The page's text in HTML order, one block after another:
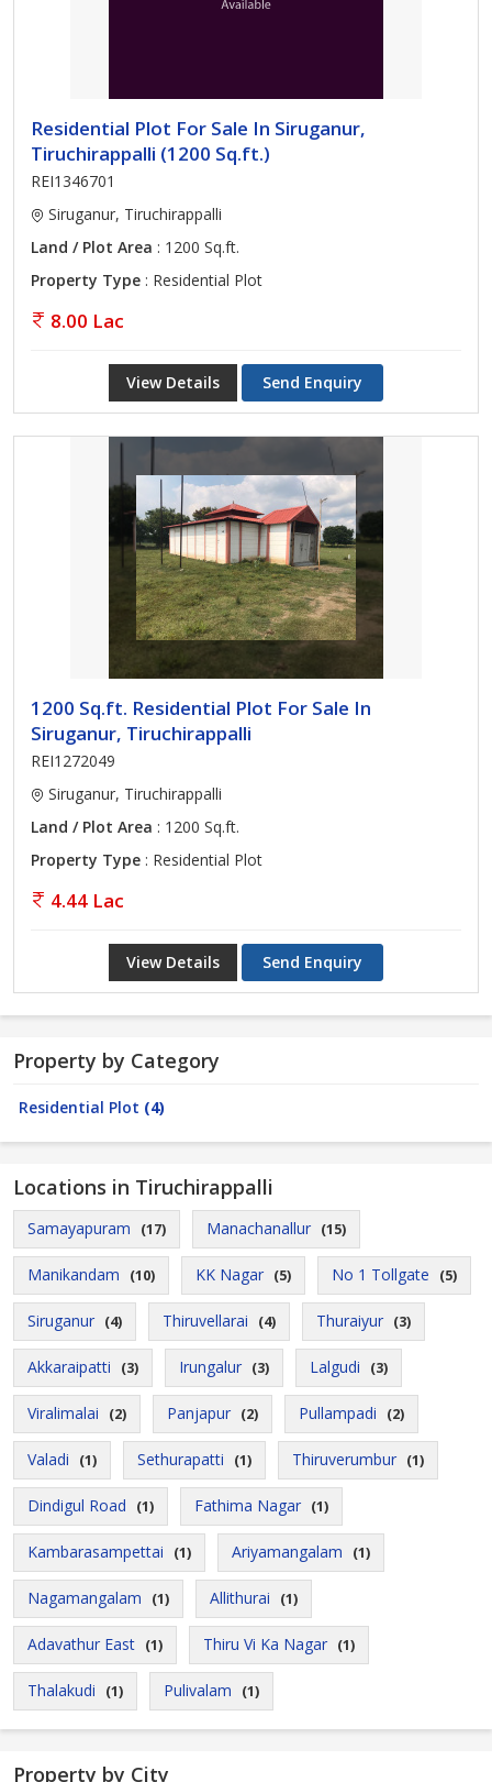
Residential Plot For Sale In Siruganur,
Tiruchirappalli (1200 Sq.ft.)
REI1346701
Siruganur, Tiruchirappalli
Land / Plot Area : 1200 Sq.ft.
Property Type : Residential Plot
8.00 Lac
View Details Send Enquiry
1200 Sq.ft. Residential Plot For Sale In
Siruganur, Tiruchirappalli
REI1272049
Siruganur, Tiruchirappalli
Land / Plot Area : 1200 Sq.ft.
Property Type : Residential Plot
4.44 Lac
View Details Send Enquiry
Property by Category
Residential Plot (4)
Locations in Tiruchirappalli
Samayapuram (17) Manachanallur (15)
Manikandam (10) KK Nagar (5) No 1 Tollgate (5)
Siruganur (4) Thiruvellarai (4) Thuraiyur (3)
Akkaraipatti (3) Irungalur (3) Lalgudi (3)
Viralimalai (2) Panjapur (2) Pullampadi (2)
Valadi (1) Sethurapatti (1) Thiruverumbur (1)
Dindigul Road (1) Fathima Nagar (1)
Kambarasampettai (1) Ariyamangalam (1)
Nagamangalam (1) Allithurai (1)
Adavathur East (1) Thiru Vi Ka Nagar (1)
Thalakudi (1) Pulivalam (1)
Property by City